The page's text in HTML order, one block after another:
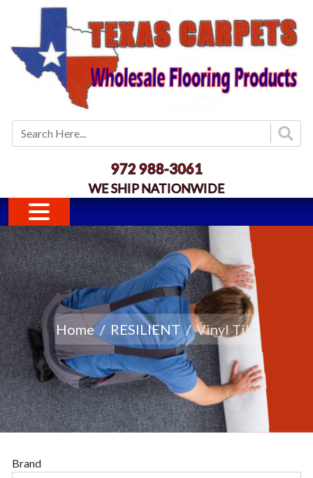
972 988-3061
WE SHIP NATIONWIDE
Home RESILIENT Vinyl Tile
Brand